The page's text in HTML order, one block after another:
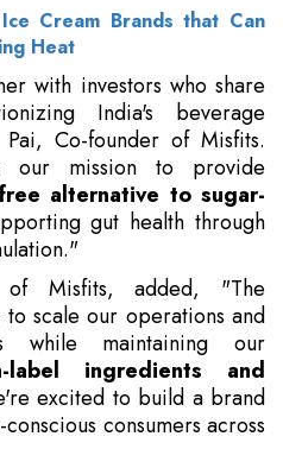
Cream Brands that Can
Heat
with investors who share
India's beverage
Co-founder of Misfits.
our mission to provide
alternative to sugar-
gut health through
of Misfits, added, "The
scale our operations and
while maintaining our
label ingredients and
excited to build a brand
consumers across